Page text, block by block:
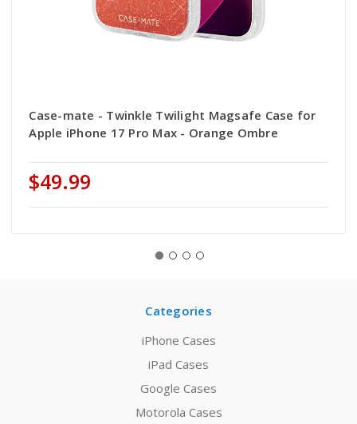
Case-mate - Twinkle Twilight Magsafe Case for
Apple iPhone 17 Pro Max - Orange Ombre
$49.99
Categories
iPhone Cases
iPad Cases
Google Cases
Motorola Cases